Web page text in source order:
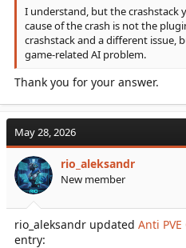
I understand, but the crashstack
cause of the crash is not the
crashstack and a different issue,
game-related AI problem.
Thank you for your answer.
May 28, 2026
rio_aleksandr
New member
rio_aleksandr updated Anti
entry: